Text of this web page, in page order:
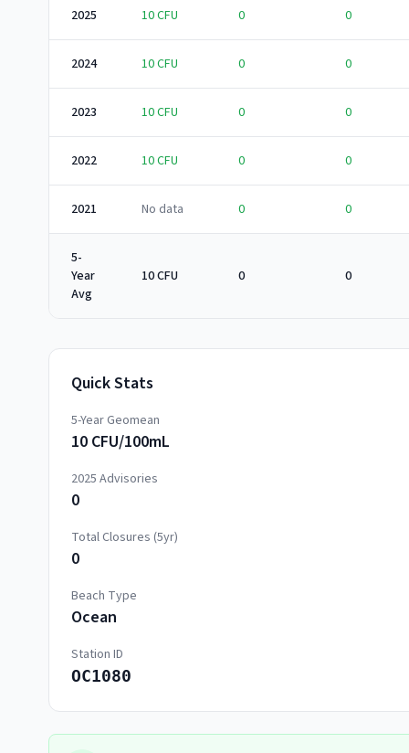
2025 10CFU 0 0
2024 10CFU 0 0
2023 10CFU 0 0
2022 10CFU 0 0
2021 No data 0 0
5-
Year
Avg
10 CFU 0 0
Quick Stats
5-Year Geomean
10 CFU/100mL
2025 Advisories
0
Total Closures (5yr)
0
Beach Type
Ocean
Station ID
OC1080